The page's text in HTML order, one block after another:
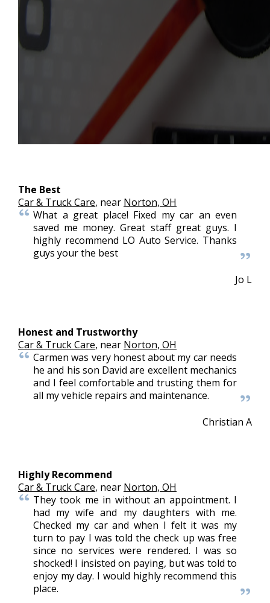
The Best
Car & Truck Care, near Norton, OH
What a great place! Fixed my car an even
saved me money. Great staff great guys. I
highly recommend LO Auto Service. Thanks
guys your the best
Jo L
Honest and Trustworthy
Car & Truck Care, near Norton, OH
Carmen was very honest about my car needs
he and his son David are excellent mechanics
and I feel comfortable and trusting them for
all my vehicle repairs and maintenance.
Christian A
Highly Recommend
Car & Truck Care, near Norton, OH
They took me in without an appointment. I
had my wife and my daughters with me.
Checked my car and when I felt it was my
turn to pay I was told the check up was free
since no services were rendered. I was so
shocked! I insisted on paying, but was told to
enjoy my day. I would highly recommend this
place.